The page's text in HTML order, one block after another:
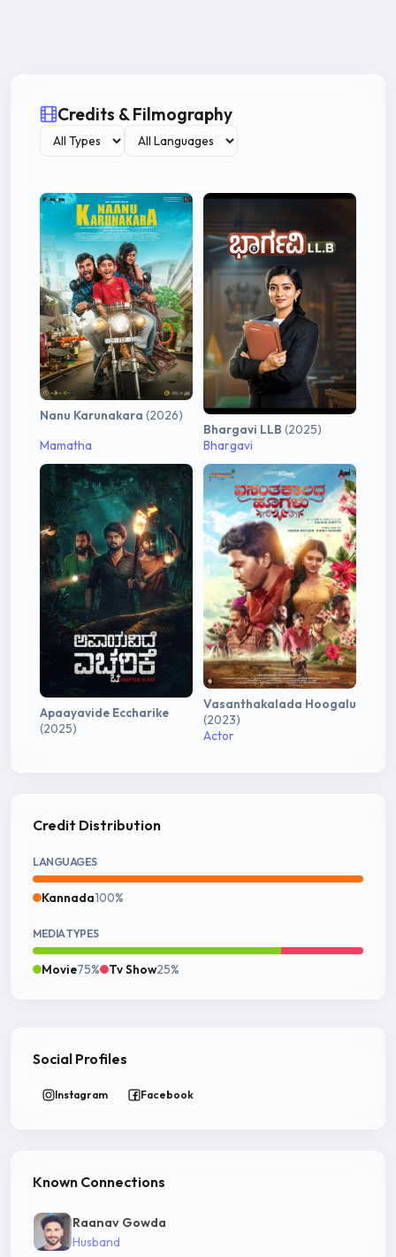
Credits & Filmography
Nanu Karunakara (2026)
Mamatha
Bhargavi LLB (2025)
Bhargavi
Apaayavide Eccharike
(2025)
Vasanthakalada Hoogalu
(2023)
Actor
Credit Distribution
LANGUAGES
Kannada100%
MEDIA TYPES
Movie75% Tv Show25%
Social Profiles
Instagram Facebook
Known Connections
Raanav Gowda
Husband